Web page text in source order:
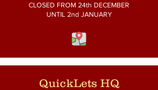
CLOSED FROM 24th DECEMBER
UNTIL 2nd JANUARY
QuickLets HQ